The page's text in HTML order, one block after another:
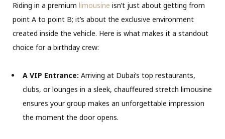
Riding in a premium limousine isn’t just about getting from
point A to point B; it’s about the exclusive environment
created inside the vehicle. Here is what makes it a standout
choice for a birthday crew:
A VIP Entrance: Arriving at Dubai’s top restaurants,
clubs, or lounges in a sleek, chauffeured stretch limousine
ensures your group makes an unforgettable impression
the moment the door opens.